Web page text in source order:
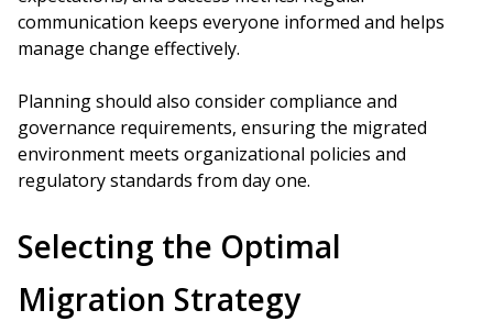
communication keeps everyone informed and helps
manage change effectively.
Planning should also consider compliance and
governance requirements, ensuring the migrated
environment meets organizational policies and
regulatory standards from day one.
Selecting the Optimal
Migration Strategy